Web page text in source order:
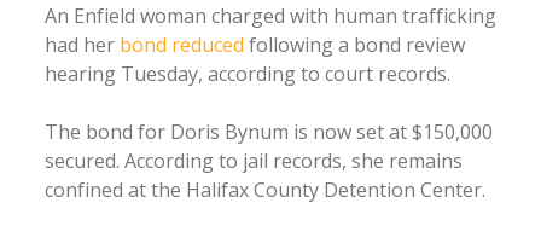
An Enfield woman charged with human trafficking
had her bond reduced following a bond review
hearing Tuesday, according to court records.
The bond for Doris Bynum is now set at $150,000
secured. According to jail records, she remains
confined at the Halifax County Detention Center.